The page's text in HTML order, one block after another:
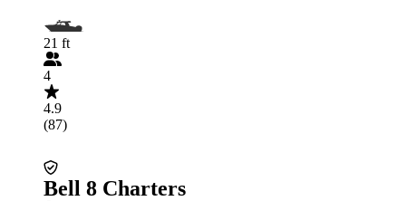
21 ft
4
4.9
(87)
Bell 8 Charters